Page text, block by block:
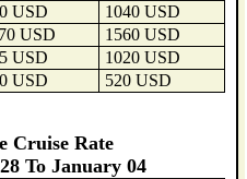
USD
1040 USD
USD
1560 USD
USD
1020 USD
USD 520 USD
Cruise Rate
To January 04